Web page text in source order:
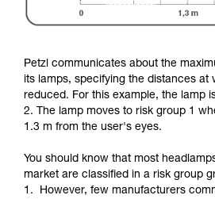
Petzl communicates about the
its lamps, specifying the distances at
reduced. For this example, the lamp
2. The lamp moves to risk group 1
1.3 m from the user's eyes.
You should know that most
market are classified in a risk group
1. However, few manufacturers